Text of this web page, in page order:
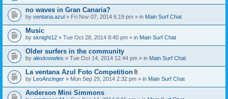
no waves in Gran Canaria?
by ventana.azul » Fri Nov 07, 2014 6:19 pm » in Main Surf Chat
Music
by sknight12 » Tue Oct 28, 2014 8:40 pm » in Main Surf Chat
Older surfers in the community
by alexknowles » Tue Oct 14, 2014 12:44 pm » in Main Surf Chat
La ventana Azul Foto Competition
A
t
by LeoAnzinger » Mon Sep 29, 2014 2:32 pm » in Main Surf Chat
Anderson Mini Simmons